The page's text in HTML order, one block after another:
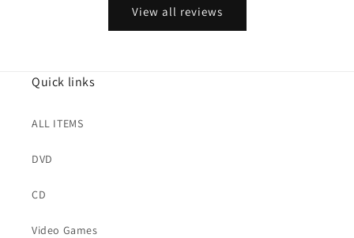
View all reviews
Quick links
ALL ITEMS
DVD
CD
Video Games